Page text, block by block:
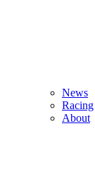
News
Racing
About